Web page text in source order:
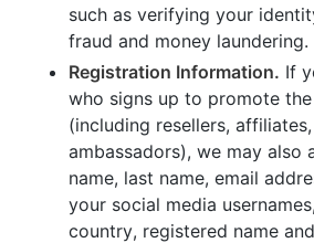
such as verifying your
fraud and money laundering.
Registration Information. If
who signs up to promote
(including resellers,
ambassadors), we may also
name, last name, email
your social media
country, registered name